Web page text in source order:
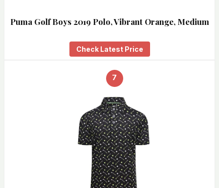
Puma Golf Boys 2019 Polo, Vibrant Orange, Medium
Check Latest Price
7